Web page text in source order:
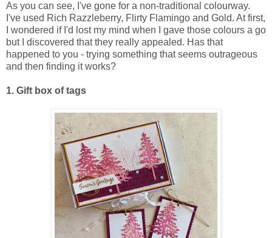
As you can see, I've gone for a non-traditional colourway.
I've used Rich Razzleberry, Flirty Flamingo and Gold. At first,
I wondered if I'd lost my mind when I gave those colours a go
but I discovered that they really appealed. Has that
happened to you - trying something that seems outrageous
and then finding it works?
1. Gift box of tags